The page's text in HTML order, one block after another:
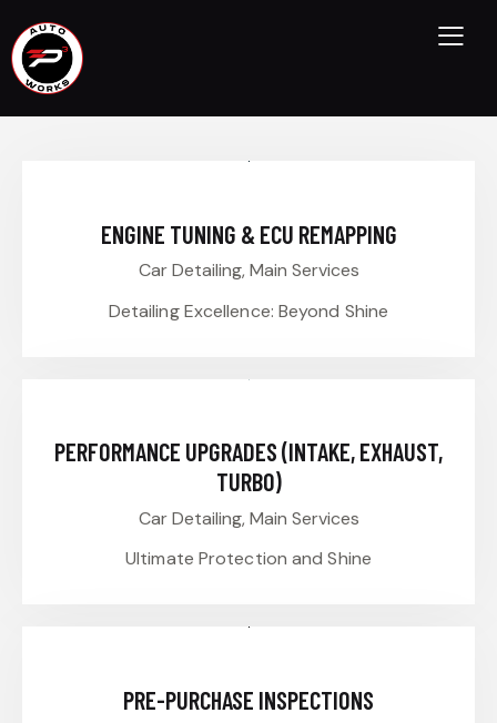
ENGINE TUNING & ECU REMAPPING
Car Detailing,Main Services
Detailing Excellence: Beyond Shine
PERFORMANCE UPGRADES (INTAKE, EXHAUST,
TURBO)
Car Detailing,Main Services
Ultimate Protection and Shine
PRE-PURCHASE INSPECTIONS